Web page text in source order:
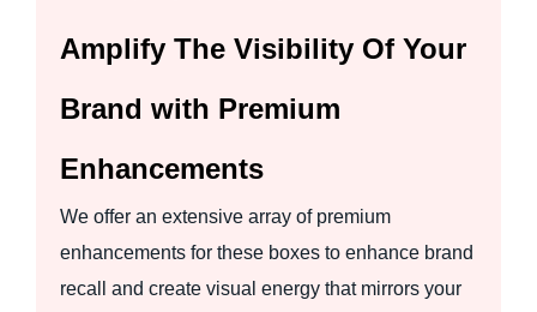
Amplify The Visibility Of Your
Brand with Premium
Enhancements
We offer an extensive array of premium
enhancements for these boxes to enhance brand
recall and create visual energy that mirrors your